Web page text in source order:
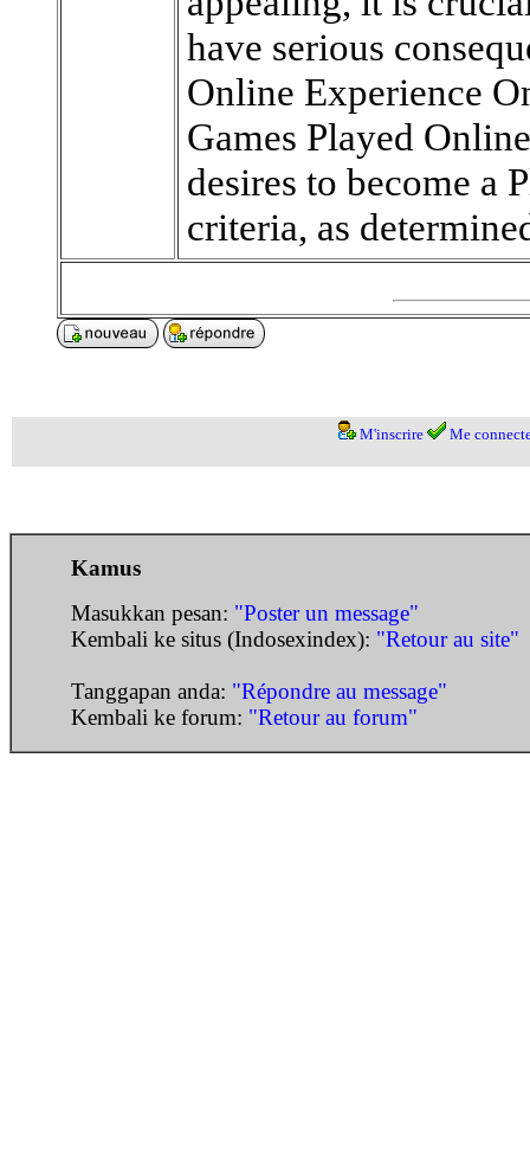
have serious
Online Experience
Games Played
desires to become a
criteria, as
M'inscrire Me
Kamus
Masukkan pesan: "Poster un message"
Kembali ke situs (Indosexindex): "Retour au site"
Tanggapan anda: "Répondre au message"
Kembali ke forum: "Retour au forum"